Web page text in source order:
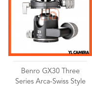
Benro GX30 Three
Series Arca-Swiss Style